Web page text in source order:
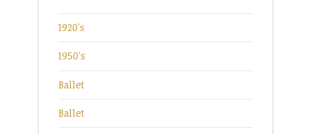
1920's
1950's
Ballet
Ballet